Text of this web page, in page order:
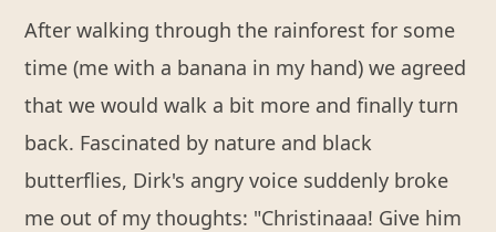
After walking through the rainforest for some
time (me with a banana in my hand) we agreed
that we would walk a bit more and finally turn
back. Fascinated by nature and black
butterflies, Dirk's angry voice suddenly broke
me out of my thoughts: "Christinaaa! Give him